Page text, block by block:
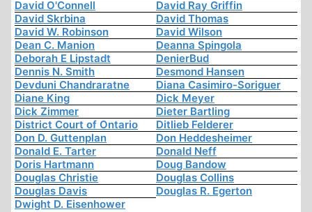
David O'Connell
David Ray Griffin
David Skrbina
David Thomas
David W. Robinson
David Wilson
Dean C. Manion
Deanna Spingola
Deborah E Lipstadt
DenierBud
Dennis N. Smith
Desmond Hansen
Devduni Chandraratne
Diana Casimiro-Soriguer
Diane King
Dick Meyer
Dick Zimmer
Dieter Bartling
District Court of Ontario
Ditlieb Felderer
Don D. Guttenplan
Don Heddesheimer
Donald E. Tarter
Donald Neff
Doris Hartmann
Doug Bandow
Douglas Christie
Douglas Collins
Douglas Davis
Douglas R. Egerton
Dwight D. Eisenhower